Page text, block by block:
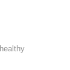
healthy